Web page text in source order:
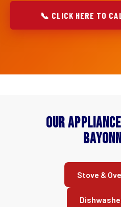
📞 CLICK HERE TO
Our
Stove &